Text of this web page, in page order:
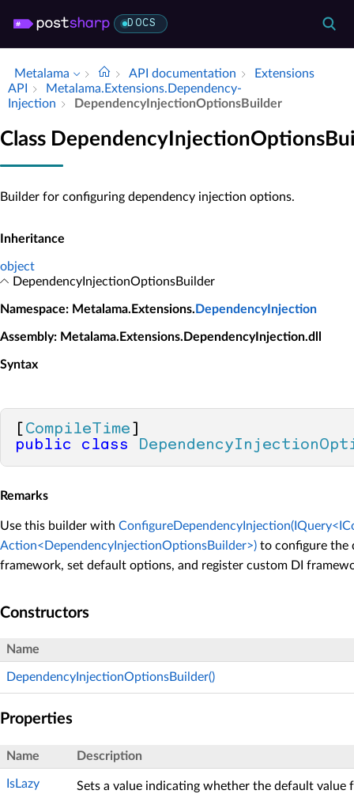
DOCS
Metalama API documentation
Extensions
API
Metalama.​Extensions.​Dependency­
Injection
Dependency­Injection­Options­Builder
Class
Builder for configuring dependency injection options.
Inheritance
object
DependencyInjectionOptionsBuilder
Namespace: Metalama.Extensions. DependencyInjection
Assembly: Metalama.Extensions.DependencyInjection.dll
Syntax
CompileTime
public
class
Remarks
Use this builder with
Action<DependencyInjectionOptionsBuilder>) to configure the
framework, set default options, and register custom DI
Constructors
Name
DependencyInjectionOptionsBuilder()
Properties
Name Description
IsLazy
Sets a value indicating whether the default value